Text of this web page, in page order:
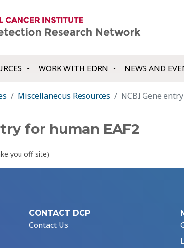
WORK WITH EDRN NEWS AND
Miscellaneous Resources NCBI Gene
for human EAF2
you off site)
CONTACT DCP
Contact Us